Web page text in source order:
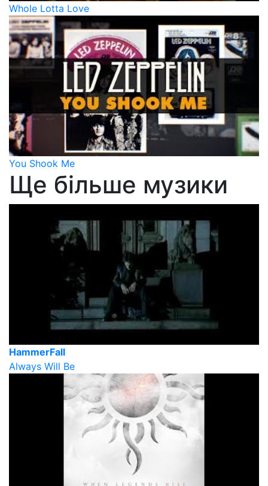
Whole Lotta Love
You Shook Me
Ще більше музики
HammerFall
Always Will Be